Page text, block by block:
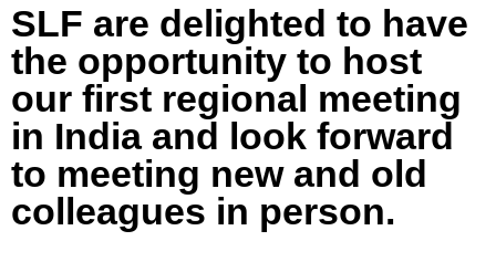
SLF are delighted to have
the opportunity to host
our first regional meeting
in India and look forward
to meeting new and old
colleagues in person.